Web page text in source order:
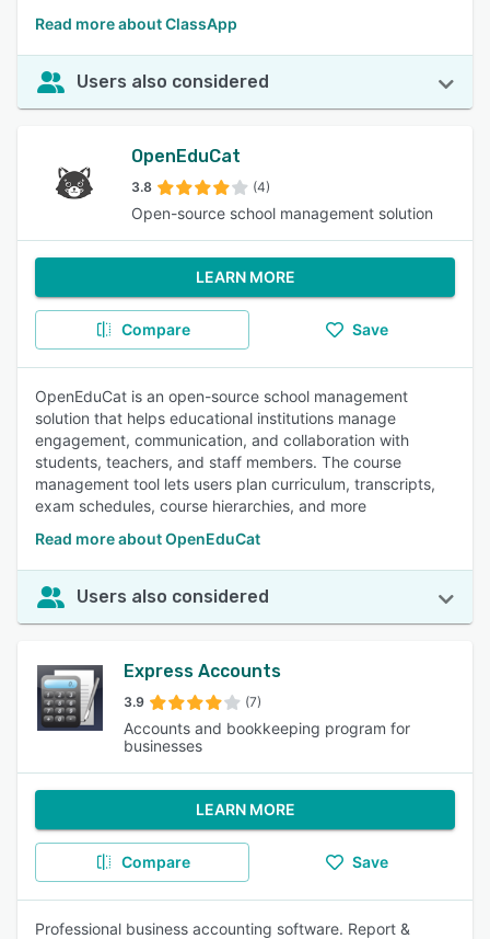
Read more about ClassApp
Users also considered
OpenEduCat
3.8 (4)
Open-source school management solution
LEARN MORE
Compare Save
OpenEduCat is an open-source school management
solution that helps educational institutions manage
engagement, communication, and collaboration with
students, teachers, and staff members. The course
management tool lets users plan curriculum, transcripts,
exam schedules, course hierarchies, and more
Read more about OpenEduCat
Users also considered
Express Accounts
3.9 (7)
Accounts and bookkeeping program for
businesses
LEARN MORE
Compare Save
Professional business accounting software. Report &